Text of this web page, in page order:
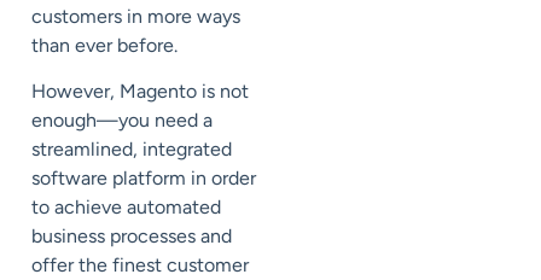
customers in more ways
than ever before.
However, Magento is not
enough—you need a
streamlined, integrated
software platform in order
to achieve automated
business processes and
offer the finest customer